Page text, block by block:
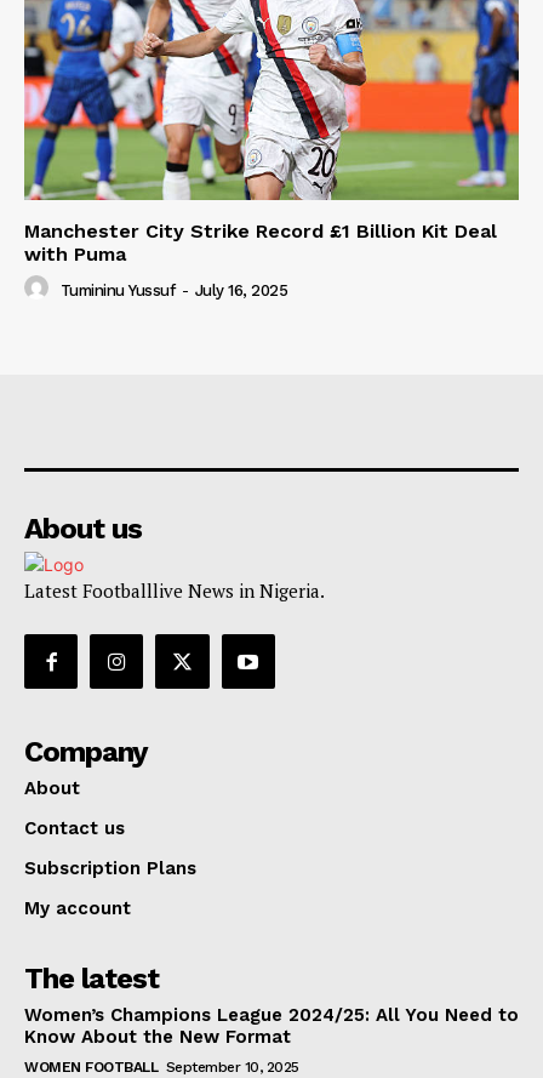
Manchester City Strike Record £1 Billion Kit Deal
with Puma
Tumininu Yussuf - July 16, 2025
About us
Latest Footballlive News in Nigeria.
Company
About
Contact us
Subscription Plans
My account
The latest
Women’s Champions League 2024/25: All You Need to
Know About the New Format
WOMEN FOOTBALL September 10, 2025